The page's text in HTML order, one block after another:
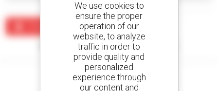
No results were found matching your search.
We use cookies to
ensure the proper
operation of our
website, to analyze
traffic in order to
provide quality and
personalized
experience through
our content and